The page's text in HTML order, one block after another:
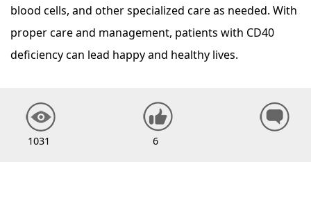
blood cells, and other specialized care as needed. With
proper care and management, patients with CD40
deficiency can lead happy and healthy lives.
1031 6